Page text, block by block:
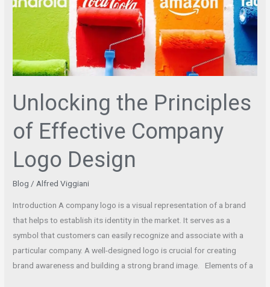
Unlocking the Principles
of Effective Company
Logo Design
Blog / Alfred Viggiani
Introduction A company logo is a visual representation of a brand
that helps to establish its identity in the market. It serves as a
symbol that customers can easily recognize and associate with a
particular company. A well-designed logo is crucial for creating
brand awareness and building a strong brand image. Elements of a
Effective
Logo